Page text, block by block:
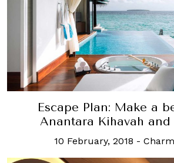
Escape Plan: Make a
Anantara Kihavah and
10 February, 2018 -